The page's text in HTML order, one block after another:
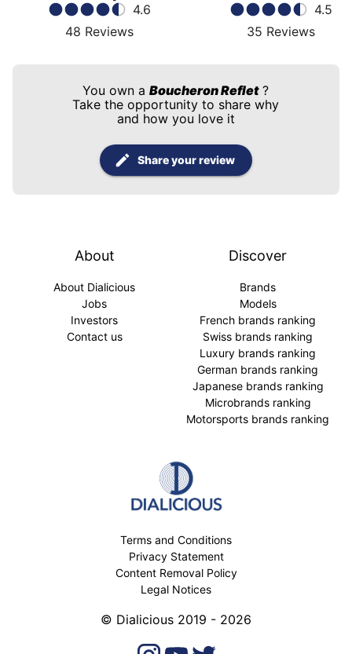
4.6
48 Reviews
4.5
35 Reviews
You own aBoucheron Reflet?
Take the opportunity to share why
and how you love it
Share your review
About
About Dialicious
Jobs
Investors
Contact us
Discover
Brands
Models
French brands ranking
Swiss brands ranking
Luxury brands ranking
German brands ranking
Japanese brands ranking
Microbrands ranking
Motorsports brands ranking
Terms and Conditions
Privacy Statement
Content Removal Policy
Legal Notices
© Dialicious 2019 - 2026